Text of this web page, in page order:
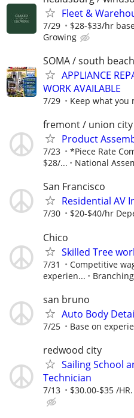
Fleet &
7/29 $28-$33/hr
Growing
SOMA / south beach
APPLIANCE
WORK AVAILABLE
7/29 Keep what you
fremont / union
Product
7/23
*Piece Rate
$28/...
National
San Francisco
Residential AV
7/30 $20-$40/hr
Chico
Skilled Tree
7/31
Competitive
experien...
san bruno
Auto Body
7/25 Base on
redwood city
Sailing School
Technician
7/13 $30.00-$35 /HR.